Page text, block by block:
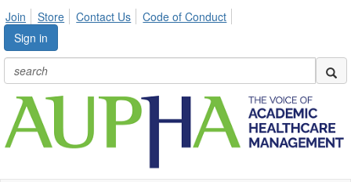
Join Store Contact Us
Code of Conduct
Sign in